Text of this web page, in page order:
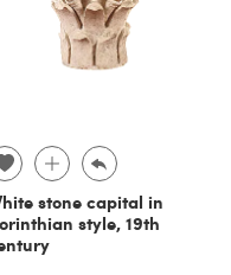
stone capital in
style, 19th